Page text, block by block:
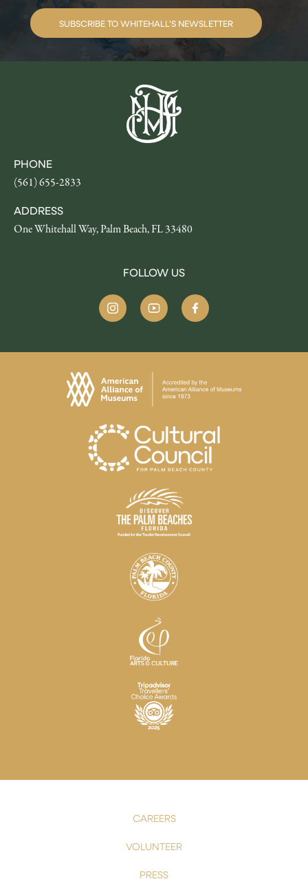
SUBSCRIBE TO WHITEHALL’S NEWSLETTER
PHONE
(561) 655-2833
ADDRESS
One Whitehall Way, Palm Beach, FL 33480
FOLLOW US
CAREERS
VOLUNTEER
PRESS